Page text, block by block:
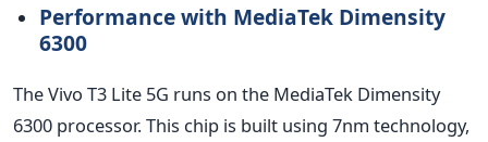
Performance with MediaTek Dimensity
6300
The Vivo T3 Lite 5G runs on the MediaTek Dimensity
6300 processor. This chip is built using 7nm technology,